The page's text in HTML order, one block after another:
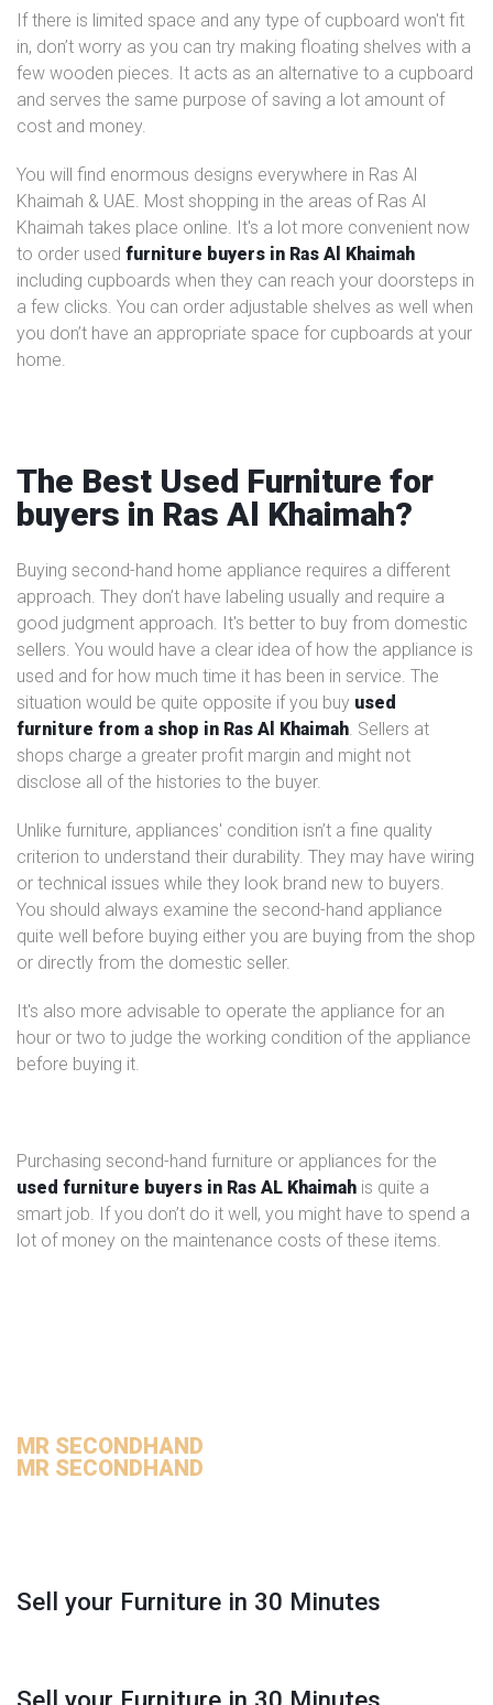
If there is limited space and any type of cupboard won't fit
in, don’t worry as you can try making floating shelves with a
few wooden pieces. It acts as an alternative to a cupboard
and serves the same purpose of saving a lot amount of
cost and money.
You will find enormous designs everywhere in Ras Al
Khaimah & UAE. Most shopping in the areas of Ras Al
Khaimah takes place online. It's a lot more convenient now
to order used furniture buyers in Ras Al Khaimah
including cupboards when they can reach your doorsteps in
a few clicks. You can order adjustable shelves as well when
you don’t have an appropriate space for cupboards at your
home.
The Best Used Furniture for
buyers in Ras Al Khaimah?
Buying second-hand home appliance requires a different
approach. They don’t have labeling usually and require a
good judgment approach. It's better to buy from domestic
sellers. You would have a clear idea of how the appliance is
used and for how much time it has been in service. The
situation would be quite opposite if you buy used
furniture from a shop in Ras Al Khaimah . Sellers at
shops charge a greater profit margin and might not
disclose all of the histories to the buyer.
Unlike furniture, appliances' condition isn’t a fine quality
criterion to understand their durability. They may have wiring
or technical issues while they look brand new to buyers.
You should always examine the second-hand appliance
quite well before buying either you are buying from the shop
or directly from the domestic seller.
It's also more advisable to operate the appliance for an
hour or two to judge the working condition of the appliance
before buying it.
Purchasing second-hand furniture or appliances for the
used furniture buyers in Ras AL Khaimah is quite a
smart job. If you don’t do it well, you might have to spend a
lot of money on the maintenance costs of these items.
MR SECONDHAND
MR SECONDHAND
Sell your Furniture in 30 Minutes
Sell your Furniture in 30 Minutes